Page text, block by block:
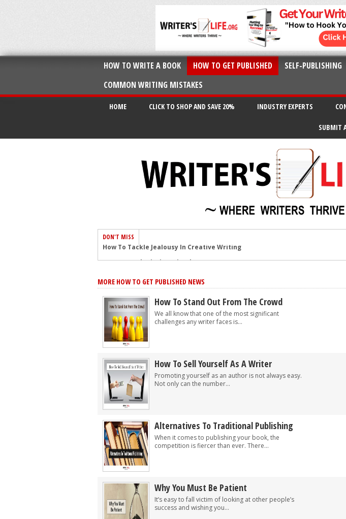
HOW TO WRITE A BOOK HOW TO GET PUBLISHED SELF-PUBLISHING
COMMON WRITING MISTAKES
HOME CLICK TO SHOP AND SAVE 20% INDUSTRY EXPERTS
SUBMIT
DON'T MISS
Common Submission Mistakes
The One Thing Every Successful Writer Has In Common
How To Make Yourself Aware Of Publishing Scams
Why Almost ALL Writers Make These Grammar Mistakes At Some Point
5 Tips For Authors On How To Deal With Rejection
Top Mistakes to Avoid When Writing a Novel
How to Avoid Common New Writer Mistakes
10 Mistakes New Fiction Writers Make
How To Tackle Jealousy In Creative Writing
MORE HOW TO GET PUBLISHED NEWS
How To Stand Out From The Crowd
We all know that one of the most significant
challenges any writer faces is...
How To Sell Yourself As A Writer
Promoting yourself as an author is not always easy.
Not only can the number...
Alternatives To Traditional Publishing
When it comes to publishing your book, the
competition is fiercer than ever. There...
Why You Must Be Patient
It’s easy to fall victim of looking at other people’s
success and wishing you...